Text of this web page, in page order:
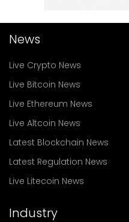
News
Live Crypto News
Live Bitcoin News
Live Ethereum News
Live Altcoin News
Latest Blockchain News
Latest Regulation News
Live Litecoin News
Industry